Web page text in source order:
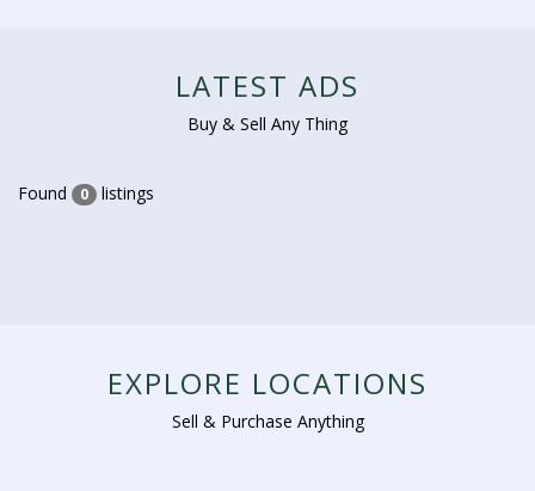
LATEST ADS
Buy & Sell Any Thing
Found 0 listings
EXPLORE LOCATIONS
Sell & Purchase Anything